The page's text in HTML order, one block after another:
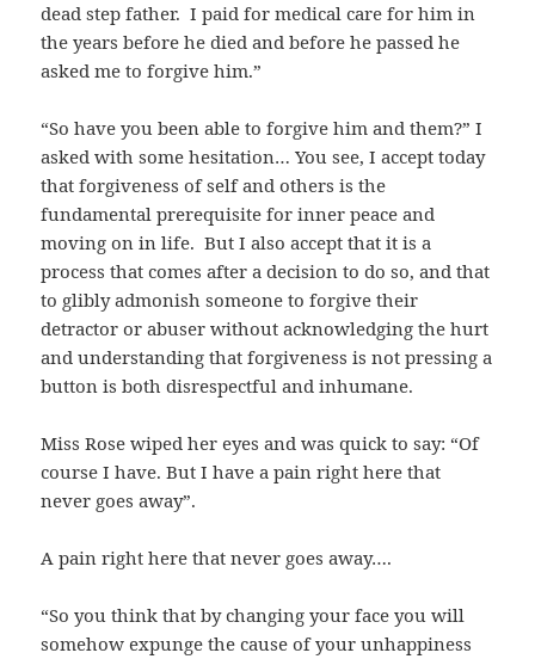
dead step father. I paid for medical care for him in
the years before he died and before he passed he
asked me to forgive him.”
“So have you been able to forgive him and them?” I
asked with some hesitation… You see, I accept today
that forgiveness of self and others is the
fundamental prerequisite for inner peace and
moving on in life. But I also accept that it is a
process that comes after a decision to do so, and that
to glibly admonish someone to forgive their
detractor or abuser without acknowledging the hurt
and understanding that forgiveness is not pressing a
button is both disrespectful and inhumane.
Miss Rose wiped her eyes and was quick to say: “Of
course I have. But I have a pain right here that
never goes away”.
A pain right here that never goes away….
“So you think that by changing your face you will
somehow expunge the cause of your unhappiness